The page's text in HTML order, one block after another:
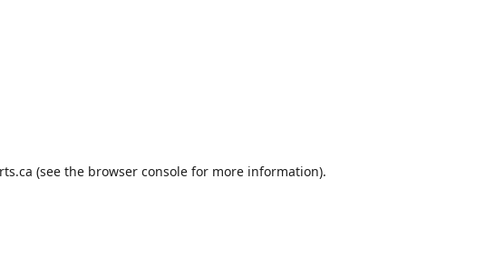
(see the browser console for more information).